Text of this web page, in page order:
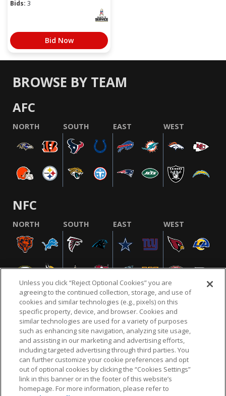
Bids: 3
Bid Now
BROWSE BY TEAM
AFC
NORTH SOUTH EAST WEST
NFC
NORTH SOUTH EAST WEST
NFL.COM FAQ PRIVACY POLICY TERMS & CONDITIONS
CUSTOMER SERVICE YOUR PRIVACY CHOICES COOKIE SETTINGS
AD CHOICES
© 2026 NFL Enterprises LLC. NFL and the NFL shield
Unless you click “Reject Optional Cookies” you are
agreeing to the continued collection, storage, and use of
cookies and similar technologies (e.g., pixels) on this
specific property, device, and browser. Cookies and
similar technologies are used for a variety of purposes
such as enhancing site navigation, analyzing site usage,
and assisting in our marketing and advertising efforts,
including targeted advertising through third parties. You
can further customize your cookie preferences and opt
out of optional cookies by clicking the “Cookies Settings”
link in this banner or in the footer of this website’s
homepage. For more information, please refer to